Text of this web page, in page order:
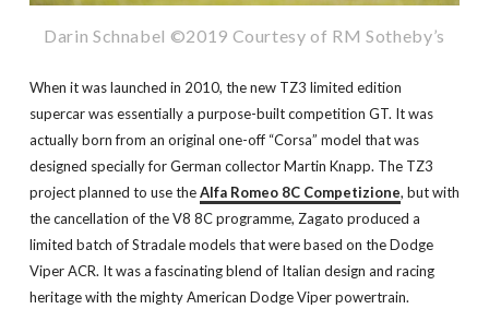
Darin Schnabel ©2019 Courtesy of RM Sotheby’s
When it was launched in 2010, the new TZ3 limited edition
supercar was essentially a purpose-built competition GT. It was
actually born from an original one-off “Corsa” model that was
designed specially for German collector Martin Knapp. The TZ3
project planned to use theAlfa Romeo 8C Competizione, but with
the cancellation of the V8 8C programme, Zagato produced a
limited batch of Stradale models that were based on the Dodge
Viper ACR. It was a fascinating blend of Italian design and racing
heritage with the mighty American Dodge Viper powertrain.